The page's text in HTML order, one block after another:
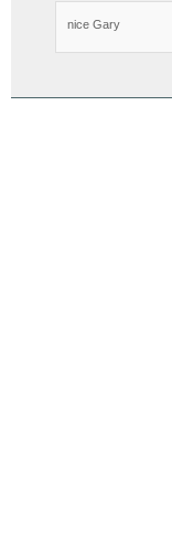
nice Gary